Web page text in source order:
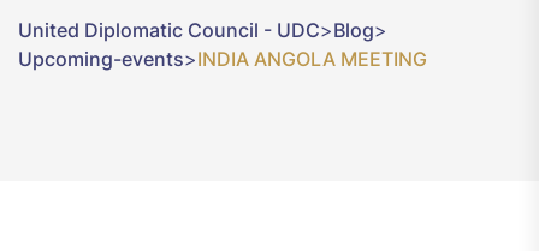
United Diplomatic Council - UDC>Blog>
Upcoming-events>INDIA ANGOLA MEETING